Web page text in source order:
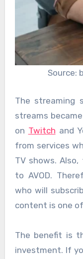
Source:
The streaming
streams
on Twitch and
from services
TV shows.
to AVOD.
who will
content is one
The benefit is
investment. If